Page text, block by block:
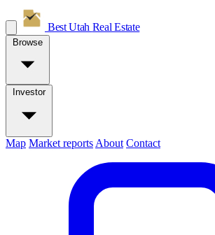
Best Utah Real Estate
Browse
Investor
Map Market reports About Contact